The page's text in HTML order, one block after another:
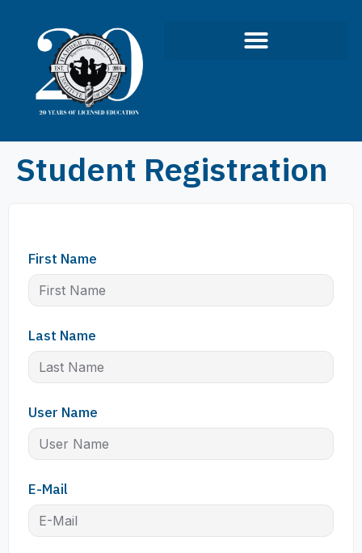
Student Registration
First Name
Last Name
User Name
E-Mail